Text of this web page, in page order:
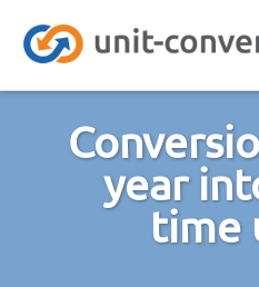
year
time